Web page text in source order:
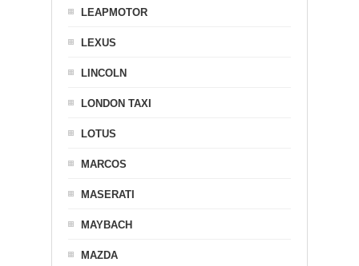
LEAPMOTOR
LEXUS
LINCOLN
LONDON TAXI
LOTUS
MARCOS
MASERATI
MAYBACH
MAZDA